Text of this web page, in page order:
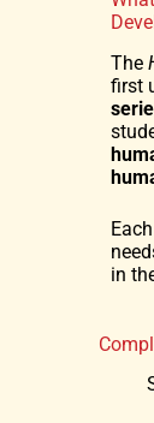
The
first
in